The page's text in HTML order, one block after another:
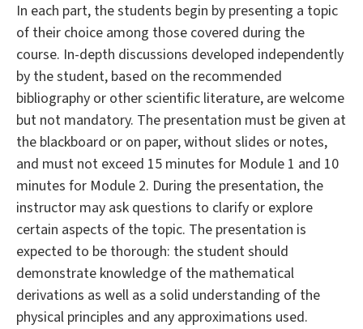
In each part, the students begin by presenting a topic
of their choice among those covered during the
course. In-depth discussions developed independently
by the student, based on the recommended
bibliography or other scientific literature, are welcome
but not mandatory. The presentation must be given at
the blackboard or on paper, without slides or notes,
and must not exceed 15 minutes for Module 1 and 10
minutes for Module 2. During the presentation, the
instructor may ask questions to clarify or explore
certain aspects of the topic. The presentation is
expected to be thorough: the student should
demonstrate knowledge of the mathematical
derivations as well as a solid understanding of the
physical principles and any approximations used.